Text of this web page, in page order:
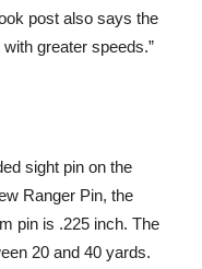
post also says the
greater speeds.”
sight pin on the
Ranger Pin, the
pin is .225 inch. The
20 and 40 yards.